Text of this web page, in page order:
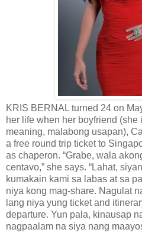
KRIS BERNAL turned 24 on
her life when her boyfriend (she
meaning, malabong usapan),
a free round trip ticket to
as chaperon. “Grabe, wala
centavo,” she says. “Lahat,
kumakain kami sa labas at sa
niya kong mag-share. Nagulat
lang niya yung ticket and
departure. Yun pala, kinausap
nagpaalam na siya nang